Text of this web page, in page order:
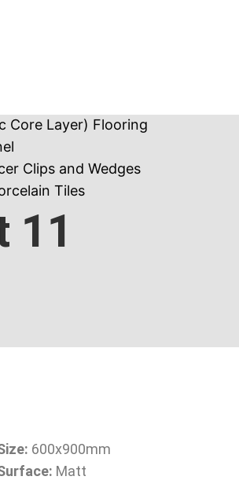
Core Layer) Flooring
Clips and Wedges
Tiles
11
600x900mm
Matt